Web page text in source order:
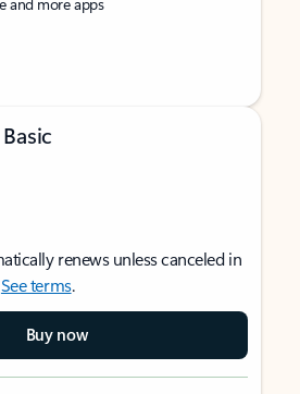
renews unless canceled in
See terms.
Buy now